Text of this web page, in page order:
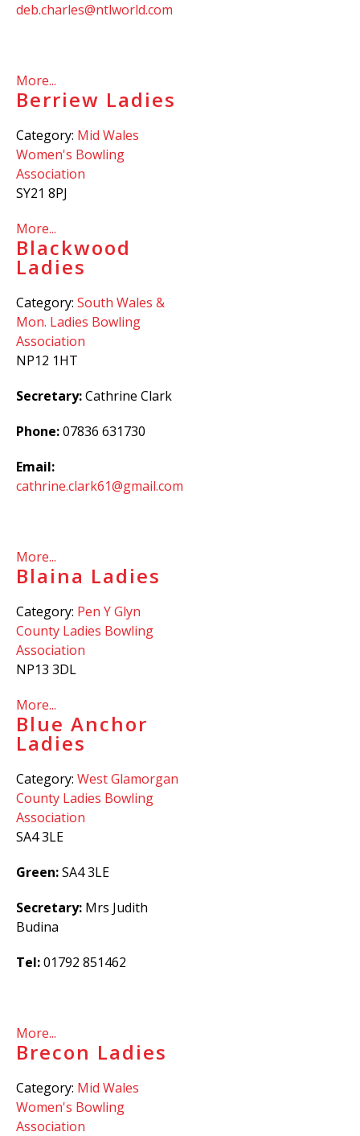
deb.charles@ntlworld.com
More...
Berriew Ladies
Category: Mid Wales
Women's Bowling
Association
SY21 8PJ
More...
Blackwood
Ladies
Category: South Wales &
Mon. Ladies Bowling
Association
NP12 1HT
Secretary:Cathrine Clark
Phone:07836 631730
Email:
cathrine.clark61@gmail.com
More...
Blaina Ladies
Category: Pen Y Glyn
County Ladies Bowling
Association
NP13 3DL
More...
Blue Anchor
Ladies
Category: West Glamorgan
County Ladies Bowling
Association
SA4 3LE
Green:SA4 3LE
Secretary: Mrs Judith
Budina
Tel:01792 851462
More...
Brecon Ladies
Category: Mid Wales
Women's Bowling
Association